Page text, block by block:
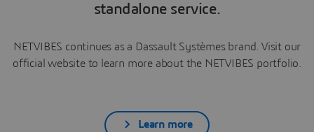
standalone service.
NETVIBES continues as a Dassault Systèmes brand. Visit our
official website to learn more about the NETVIBES portfolio.
Learn more